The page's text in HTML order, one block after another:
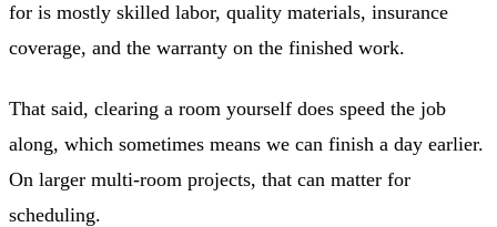
for is mostly skilled labor, quality materials, insurance
coverage, and the warranty on the finished work.
That said, clearing a room yourself does speed the job
along, which sometimes means we can finish a day earlier.
On larger multi-room projects, that can matter for
scheduling.